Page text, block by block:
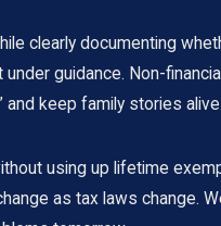
clearly documenting
guidance. Non-
keep family stories alive.
using up lifetime
as tax laws change.